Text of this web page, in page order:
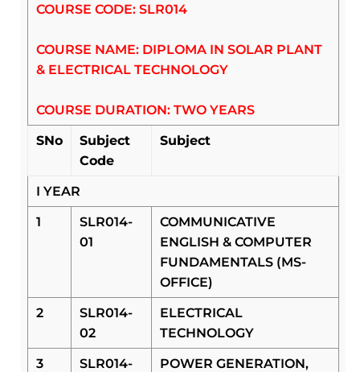
COURSE CODE: SLR014
COURSE NAME: DIPLOMA IN SOLAR PLANT
& ELECTRICAL TECHNOLOGY
COURSE DURATION: TWO YEARS
SNo
Subject
Code
Subject
I YEAR
1
SLR014-
01
COMMUNICATIVE
ENGLISH & COMPUTER
FUNDAMENTALS (MS-
OFFICE)
2
SLR014-
02
ELECTRICAL
TECHNOLOGY
3
SLR014-
POWER GENERATION,